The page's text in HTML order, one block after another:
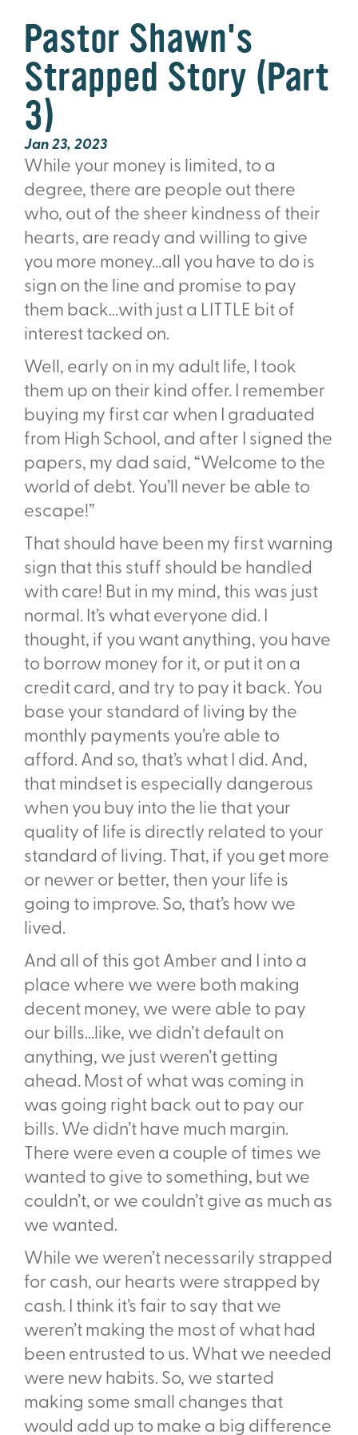
Pastor Shawn's
Strapped Story (Part
3)
Jan 23, 2023
While your money is limited, to a
degree, there are people out there
who, out of the sheer kindness of their
hearts, are ready and willing to give
you more money...all you have to do is
sign on the line and promise to pay
them back...with just a LITTLE bit of
interest tacked on.
Well, early on in my adult life, I took
them up on their kind offer. I remember
buying my first car when I graduated
from High School, and after I signed the
papers, my dad said, “Welcome to the
world of debt. You’ll never be able to
escape!”
That should have been my first warning
sign that this stuff should be handled
with care! But in my mind, this was just
normal. It’s what everyone did. I
thought, if you want anything, you have
to borrow money for it, or put it on a
credit card, and try to pay it back. You
base your standard of living by the
monthly payments you’re able to
afford. And so, that’s what I did. And,
that mindset is especially dangerous
when you buy into the lie that your
quality of life is directly related to your
standard of living. That, if you get more
or newer or better, then your life is
going to improve. So, that’s how we
lived.
And all of this got Amber and I into a
place where we were both making
decent money, we were able to pay
our bills...like, we didn’t default on
anything, we just weren’t getting
ahead. Most of what was coming in
was going right back out to pay our
bills. We didn’t have much margin.
There were even a couple of times we
wanted to give to something, but we
couldn’t, or we couldn’t give as much as
we wanted.
While we weren’t necessarily strapped
for cash, our hearts were strapped by
cash. I think it’s fair to say that we
weren’t making the most of what had
been entrusted to us. What we needed
were new habits. So, we started
making some small changes that
would add up to make a big difference